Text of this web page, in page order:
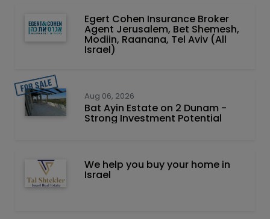
Egert Cohen Insurance Broker
Agent Jerusalem, Bet Shemesh,
Modiin, Raanana, Tel Aviv (All
Israel)
Aug 06, 2026
Bat Ayin Estate on 2 Dunam -
Strong Investment Potential
We help you buy your home in
Israel